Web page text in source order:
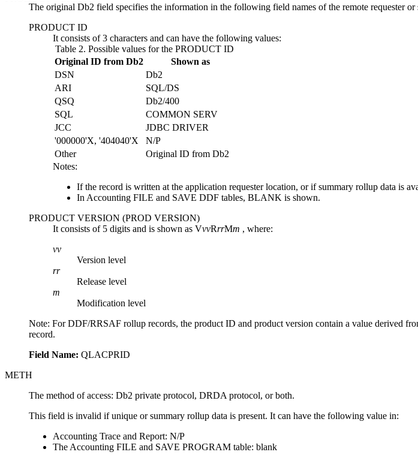
The original Db2 field specifies the information in the following field names of the remote requester or
PRODUCT ID
It consists of 3 characters and can have the following values:
Table 2. Possible values for the PRODUCT ID
Original ID from Db2
Shown as
DSN
Db2
ARI
SQL/DS
QSQ
Db2/400
SQL
COMMON SERV
JCC
JDBC DRIVER
'000000'X, '404040'X
N/P
Other
Original ID from Db2
Notes:
If the record is written at the application requester location, or if summary rollup data is
In Accounting FILE and SAVE DDF tables, BLANK is shown.
PRODUCT VERSION (PROD VERSION)
It consists of 5 digits and is shown as VvvRrrMm , where:
vv
Version level
rr
Release level
m
Modification level
Note: For DDF/RRSAF rollup records, the product ID and product version contain a value derived
record.
Field Name: QLACPRID
METH
The method of access: Db2 private protocol, DRDA protocol, or both.
This field is invalid if unique or summary rollup data is present. It can have the following value in:
Accounting Trace and Report: N/P
The Accounting FILE and SAVE PROGRAM table: blank